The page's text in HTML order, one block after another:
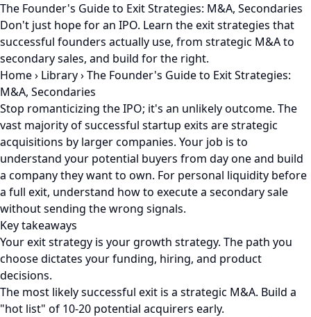
The Founder's Guide to Exit Strategies: M&A, Secondaries
Don't just hope for an IPO. Learn the exit strategies that
successful founders actually use, from strategic M&A to
secondary sales, and build for the right.
Home› Library›The Founder's Guide to Exit Strategies:
M&A, Secondaries
Stop romanticizing the IPO; it's an unlikely outcome. The
vast majority of successful startup exits are strategic
acquisitions by larger companies. Your job is to
understand your potential buyers from day one and build
a company they want to own. For personal liquidity before
a full exit, understand how to execute a secondary sale
without sending the wrong signals.
Key takeaways
Your exit strategy is your growth strategy. The path you
choose dictates your funding, hiring, and product
decisions.
The most likely successful exit is a strategic M&A. Build a
"hot list" of 10-20 potential acquirers early.